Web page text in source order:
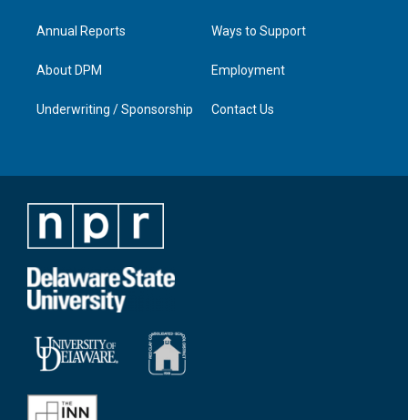
Annual Reports
About DPM
Underwriting / Sponsorship
Ways to Support
Employment
Contact Us